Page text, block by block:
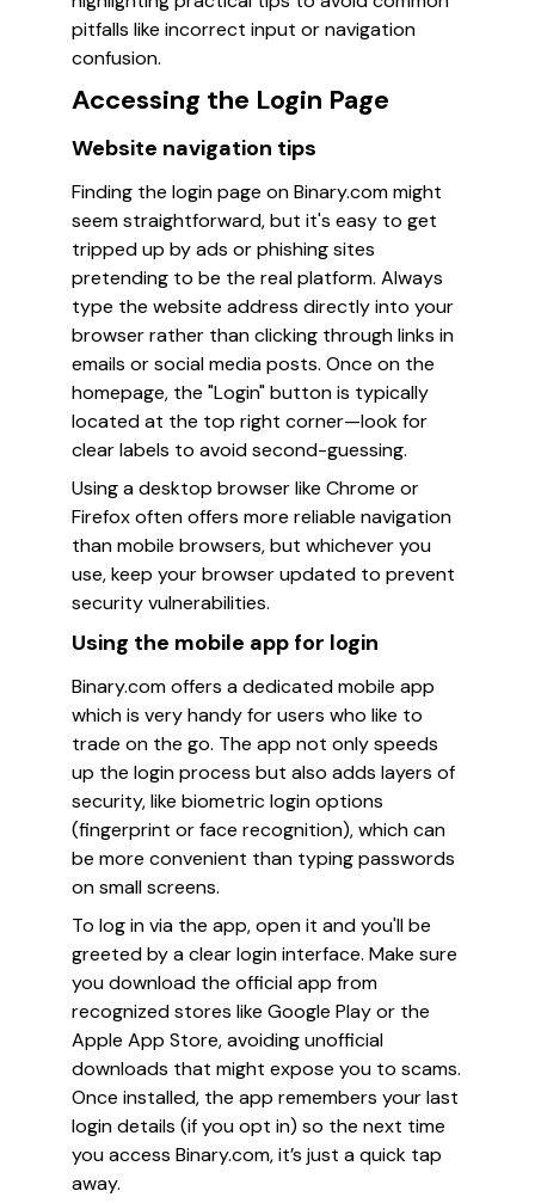
pitfalls like incorrect input or navigation
confusion.
Accessing the Login Page
Website navigation tips
Finding the login page on Binary.com might
seem straightforward, but it's easy to get
tripped up by ads or phishing sites
pretending to be the real platform. Always
type the website address directly into your
browser rather than clicking through links in
emails or social media posts. Once on the
homepage, the "Login" button is typically
located at the top right corner—look for
clear labels to avoid second-guessing.
Using a desktop browser like Chrome or
Firefox often offers more reliable navigation
than mobile browsers, but whichever you
use, keep your browser updated to prevent
security vulnerabilities.
Using the mobile app for login
Binary.com offers a dedicated mobile app
which is very handy for users who like to
trade on the go. The app not only speeds
up the login process but also adds layers of
security, like biometric login options
(fingerprint or face recognition), which can
be more convenient than typing passwords
on small screens.
To log in via the app, open it and you'll be
greeted by a clear login interface. Make sure
you download the official app from
recognized stores like Google Play or the
Apple App Store, avoiding unofficial
downloads that might expose you to scams.
Once installed, the app remembers your last
login details (if you opt in) so the next time
you access Binary.com, it’s just a quick tap
away.